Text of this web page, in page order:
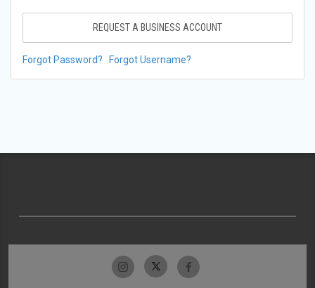
REQUEST A BUSINESS ACCOUNT
Forgot Password? Forgot Username?